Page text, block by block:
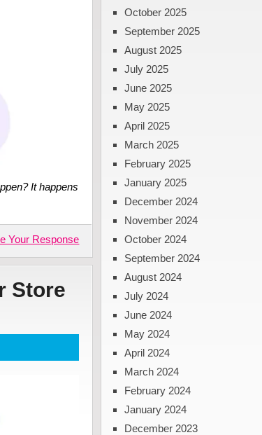
It happens
Your Response
Store
October 2025
September 2025
August 2025
July 2025
June 2025
May 2025
April 2025
March 2025
February 2025
January 2025
December 2024
November 2024
October 2024
September 2024
August 2024
July 2024
June 2024
May 2024
April 2024
March 2024
February 2024
January 2024
December 2023